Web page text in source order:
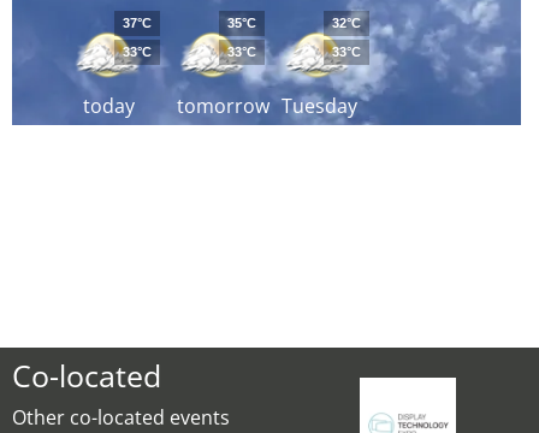
today
37°C
33°C
tomorrow
35°C
33°C
Tuesday
32°C
33°C
Co-located
Other co-located events